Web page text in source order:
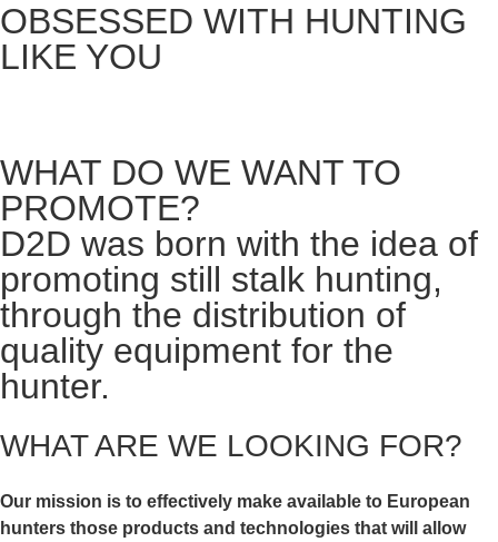
OBSESSED WITH HUNTING
LIKE YOU
WHAT DO WE WANT TO
PROMOTE?
D2D was born with the idea of
promoting still stalk hunting,
through the distribution of
quality equipment for the
hunter.
WHAT ARE WE LOOKING FOR?
Our mission is to effectively make available to European
hunters those products and technologies that will allow